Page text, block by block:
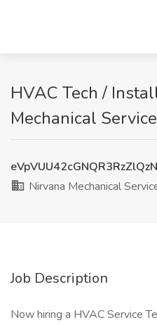
HVAC Tech /
Mechanical
Nirvana Mechanical
Job Description
Now hiring a HVAC Service